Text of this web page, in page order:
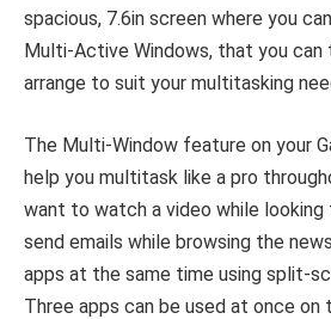
spacious, 7.6in screen where you
Multi-Active Windows, that you can
arrange to suit your multitasking
The Multi-Window feature on your
help you multitask like a pro
want to watch a video while looking
send emails while browsing the
apps at the same time using split-
Three apps can be used at once on